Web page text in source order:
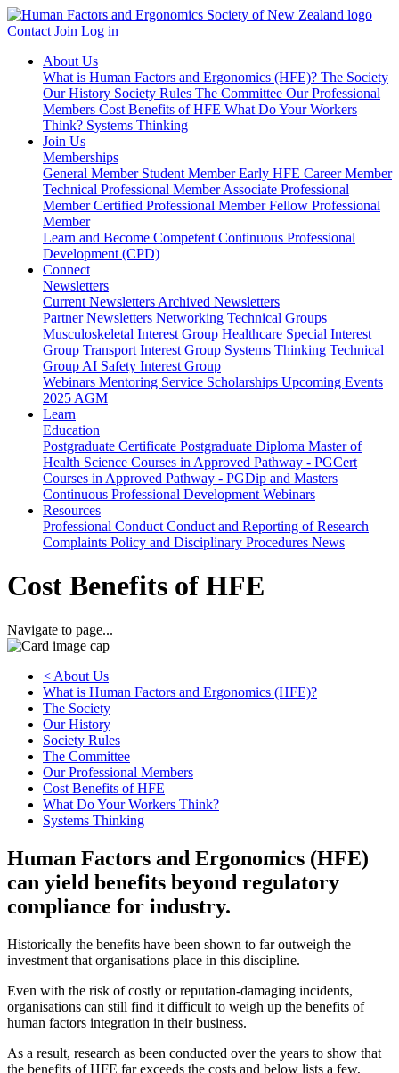
Contact Join Log in
About Us
What is Human Factors and Ergonomics (HFE)? The Society
Our History Society Rules The Committee Our Professional
Members Cost Benefits of HFE What Do Your Workers
Think? Systems Thinking
Join Us
Memberships
General Member Student MemberEarly HFE Career Member
Technical Professional MemberAssociate Professional
MemberCertified Professional MemberFellow Professional
Member
Learn and Become Competent Continuous Professional
Development (CPD)
Connect
Newsletters
Current Newsletters Archived Newsletters
Partner Newsletters Networking Technical Groups
Musculoskeletal Interest Group Healthcare Special Interest
Group Transport Interest Group Systems Thinking Technical
Group AI Safety Interest Group
Webinars Mentoring Service Scholarships Upcoming Events
2025 AGM
Learn
Education
Postgraduate Certificate Postgraduate Diploma Master of
Health Science Courses in Approved Pathway - PGCert
Courses in Approved Pathway - PGDip and Masters
Continuous Professional Development Webinars
Resources
Professional Conduct Conduct and Reporting of Research
Complaints Policy and Disciplinary Procedures News
Cost Benefits of HFE
Navigate to page...
< About Us
What is Human Factors and Ergonomics (HFE)?
The Society
Our History
Society Rules
The Committee
Our Professional Members
Cost Benefits of HFE
What Do Your Workers Think?
Systems Thinking
Human Factors and Ergonomics (HFE)
can yield benefits beyond regulatory
compliance for industry.
Historically the benefits have been shown to far outweigh the
investment that organisations place in this discipline.
Even with the risk of costly or reputation-damaging incidents,
organisations can still find it difficult to weigh up the benefits of
human factors integration in their business.
As a result, research as been conducted over the years to show that
the benefits of HFE far exceeds the costs and below lists a few,